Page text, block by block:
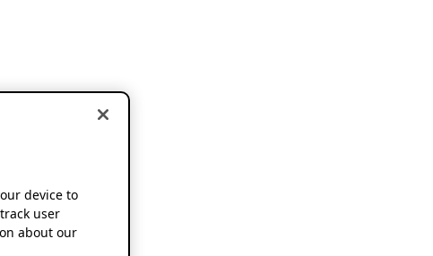
device to
user
about our